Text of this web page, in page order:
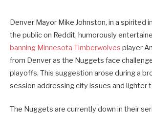
Denver Mayor Mike Johnston, in a spirited
the public on Reddit, humorously
banning Minnesota Timberwolves player
from Denver as the Nuggets face
playoffs. This suggestion arose during a
session addressing city issues and lighter
The Nuggets are currently down in their